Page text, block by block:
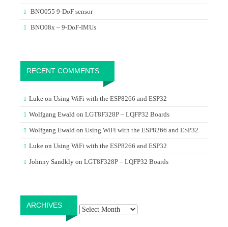
BNO055 9-DoF sensor
BNO08x – 9-DoF-IMUs
RECENT COMMENTS
Luke on Using WiFi with the ESP8266 and ESP32
Wolfgang Ewald on LGT8F328P – LQFP32 Boards
Wolfgang Ewald on Using WiFi with the ESP8266 and ESP32
Luke on Using WiFi with the ESP8266 and ESP32
Johnny Sandkly on LGT8F328P – LQFP32 Boards
ARCHIVES